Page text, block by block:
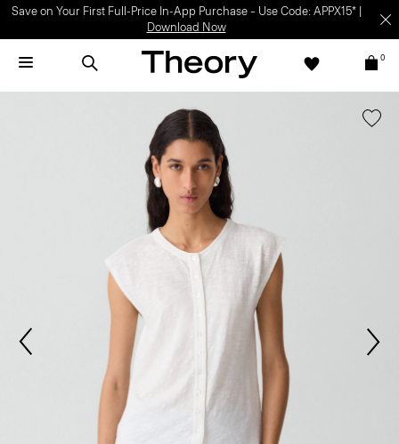
Save on Your First Full-Price In-App Purchase – Use Code: APPX15* |
Download Now
0